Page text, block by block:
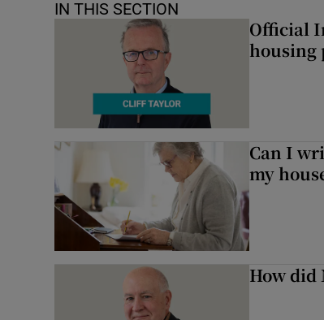
IN THIS SECTION
Official
housing
Can I
my
How did